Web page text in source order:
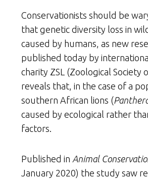
Conservationists should be
that genetic diversity loss in
caused by humans, as new
published today by
charity ZSL (Zoological Society
reveals that, in the case of a
southern African lions (
caused by ecological rather
factors.
Published in Animal
January 2020) the study saw